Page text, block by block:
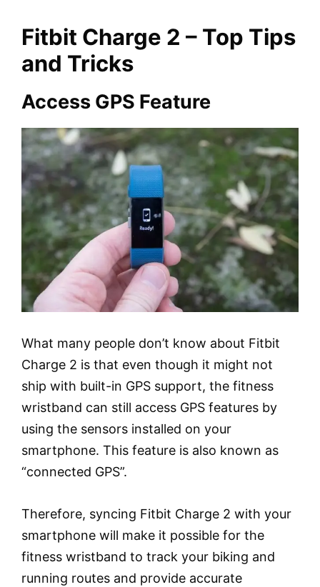
Fitbit Charge 2 – Top Tips
and Tricks
Access GPS Feature
What many people don’t know about Fitbit
Charge 2 is that even though it might not
ship with built-in GPS support, the fitness
wristband can still access GPS features by
using the sensors installed on your
smartphone. This feature is also known as
“connected GPS”.
Therefore, syncing Fitbit Charge 2 with your
smartphone will make it possible for the
fitness wristband to track your biking and
running routes and provide accurate